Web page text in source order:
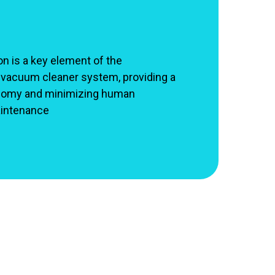
is a key element of the
cleaner system, providing a
and minimizing human